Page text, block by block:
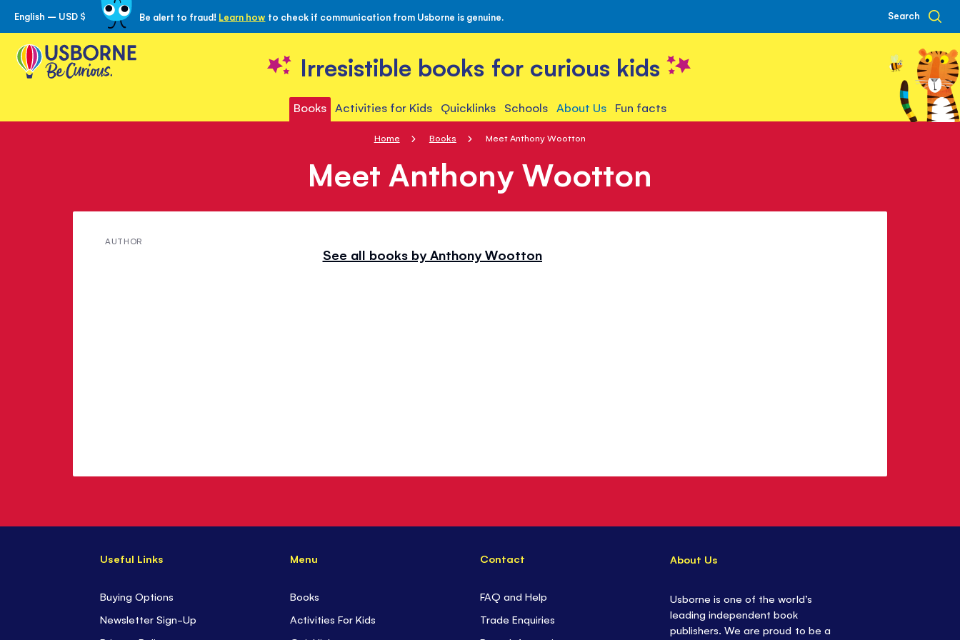
Skip
to
Content
English – USD $ Be alert to fraud! Learn how to check if communication from Usborne is genuine. Search
Irresistible books for curious kids
Books Activities for Kids Quicklinks Schools About Us Fun facts
Home Books Meet Anthony Wootton
Meet Anthony Wootton
AUTHOR
See all books by Anthony Wootton
Useful Links
Buying Options
Newsletter Sign-Up
Menu
Books
Activities For Kids
Contact
FAQ and Help
Trade Enquiries
About Us
Usborne is one of the world’s
leading independent book
publishers. We are proud to be a